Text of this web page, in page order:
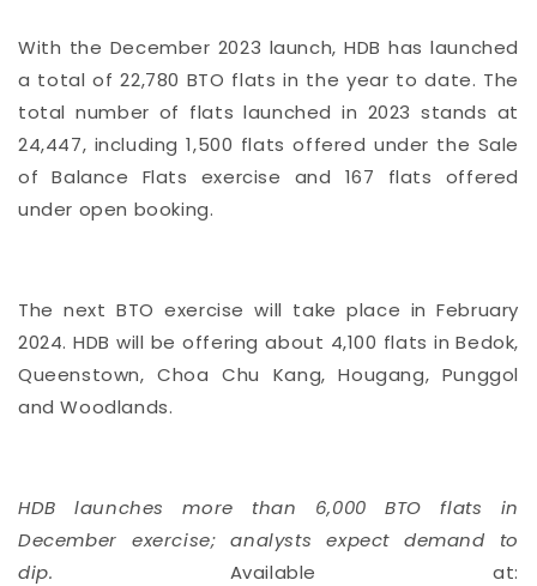
With the December 2023 launch, HDB has launched
a total of 22,780 BTO flats in the year to date. The
total number of flats launched in 2023 stands at
24,447, including 1,500 flats offered under the Sale
of Balance Flats exercise and 167 flats offered
under open booking.
The next BTO exercise will take place in February
2024. HDB will be offering about 4,100 flats in Bedok,
Queenstown, Choa Chu Kang, Hougang, Punggol
and Woodlands.
HDB launches more than 6,000 BTO flats in
December exercise; analysts expect demand to
dip. Available at: